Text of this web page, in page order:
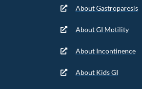
About Gastroparesis
About GI Motility
About Incontinence
About Kids GI